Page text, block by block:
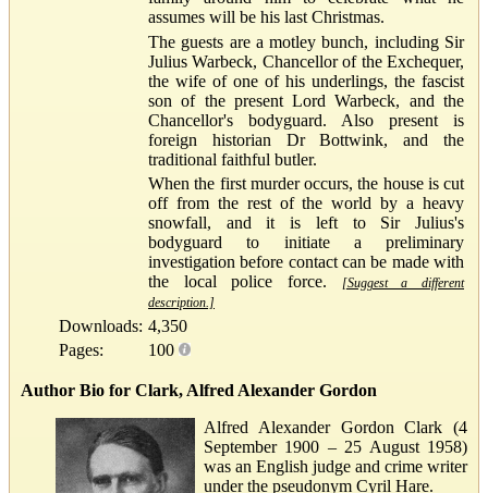
assumes will be his last Christmas.
The guests are a motley bunch, including Sir
Julius Warbeck, Chancellor of the Exchequer,
the wife of one of his underlings, the fascist
son of the present Lord Warbeck, and the
Chancellor's bodyguard. Also present is
foreign historian Dr Bottwink, and the
traditional faithful butler.
When the first murder occurs, the house is cut
off from the rest of the world by a heavy
snowfall, and it is left to Sir Julius's
bodyguard to initiate a preliminary
investigation before contact can be made with
the local police force.
[Suggest a different
description.]
Downloads: 4,350
Pages:
100
Author Bio for Clark, Alfred Alexander Gordon
Alfred Alexander Gordon Clark (4
September 1900 – 25 August 1958)
was an English judge and crime writer
under the pseudonym Cyril Hare.